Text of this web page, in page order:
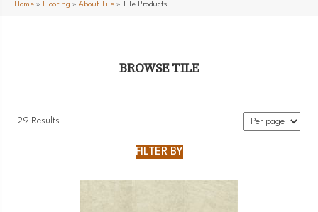
Home » Flooring » About Tile » Tile Products
BROWSE TILE
29 Results
FILTER BY